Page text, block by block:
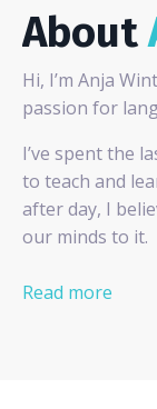
About
Hi, I’m Anja
passion for
I’ve spent the
to teach and
after day, I
our minds to it.
Read more